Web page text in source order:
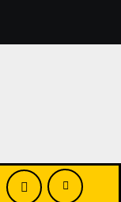
of Gold This